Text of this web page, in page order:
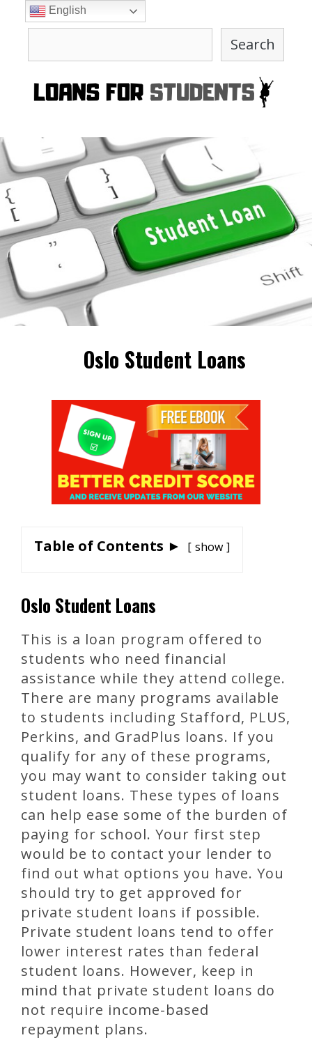
Search
Oslo Student Loans
Table of Contents ► show
Oslo Student Loans
This is a loan program offered to
students who need financial
assistance while they attend college.
There are many programs available
to students including Stafford, PLUS,
Perkins, and GradPlus loans. If you
qualify for any of these programs,
you may want to consider taking out
student loans. These types of loans
can help ease some of the burden of
paying for school. Your first step
would be to contact your lender to
find out what options you have. You
should try to get approved for
private student loans if possible.
Private student loans tend to offer
lower interest rates than federal
student loans. However, keep in
mind that private student loans do
not require income-based
repayment plans.
English